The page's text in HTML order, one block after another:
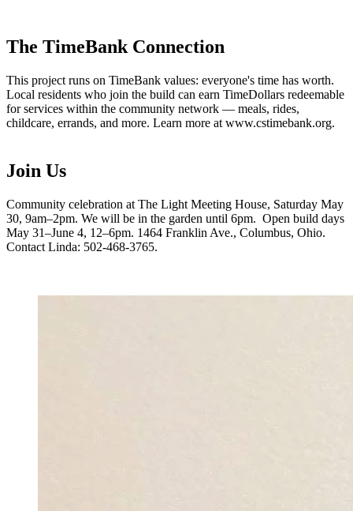
The TimeBank Connection
This project runs on TimeBank values: everyone's time has worth.
Local residents who join the build can earn TimeDollars redeemable
for services within the community network — meals, rides,
childcare, errands, and more. Learn more at www.cstimebank.org.
Join Us
Community celebration at The Light Meeting House, Saturday May
30, 9am–2pm. We will be in the garden until 6pm. Open build days
May 31–June 4, 12–6pm. 1464 Franklin Ave., Columbus, Ohio.
Contact Linda: 502-468-3765.